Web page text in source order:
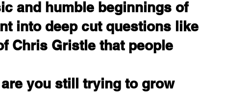
and humble beginnings of
into deep cut questions like
Chris Gristle that people
you still trying to grow